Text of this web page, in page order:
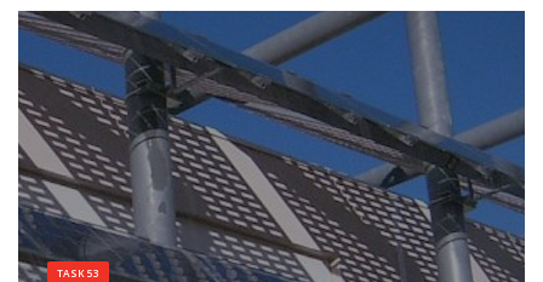
TASK 53